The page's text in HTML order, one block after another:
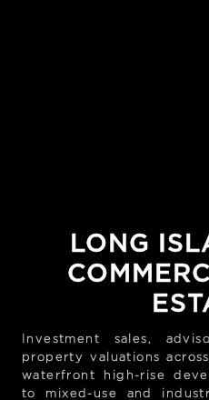
LONG
Investment sales,
property valuations
waterfront high-rise
to mixed-use and